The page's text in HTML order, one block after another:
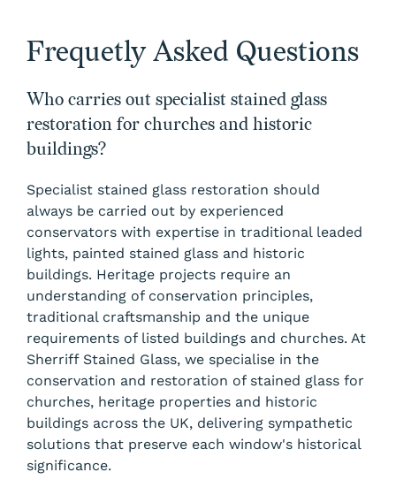
Frequetly Asked Questions
Who carries out specialist stained glass
restoration for churches and historic
buildings?
Specialist stained glass restoration should
always be carried out by experienced
conservators with expertise in traditional leaded
lights, painted stained glass and historic
buildings. Heritage projects require an
understanding of conservation principles,
traditional craftsmanship and the unique
requirements of listed buildings and churches. At
Sherriff Stained Glass, we specialise in the
conservation and restoration of stained glass for
churches, heritage properties and historic
buildings across the UK, delivering sympathetic
solutions that preserve each window's historical
significance.